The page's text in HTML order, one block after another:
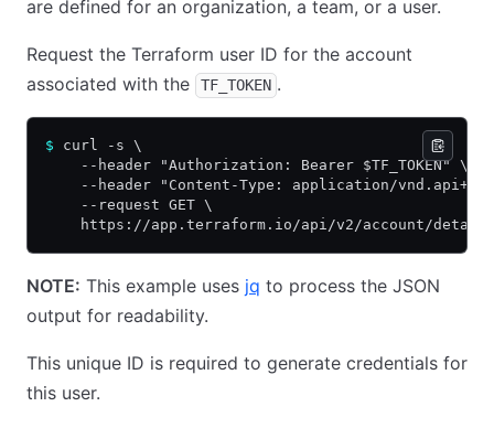
are defined for an organization, a team, or a user.
Request the Terraform user ID for the account
associated with the
TF_TOKEN .
$ curl -s \
    --header "Authorization: Bearer $TF_TOKEN" \
--header "Content-Type: application/
    --request GET \
https://app.terraform.io/api/v2/account/
NOTE: This example uses jq to process the JSON
output for readability.
This unique ID is required to generate credentials for
this user.